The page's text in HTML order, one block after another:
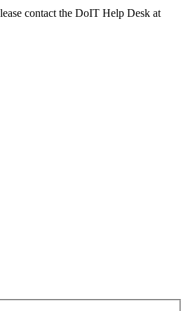
contact the DoIT Help Desk at